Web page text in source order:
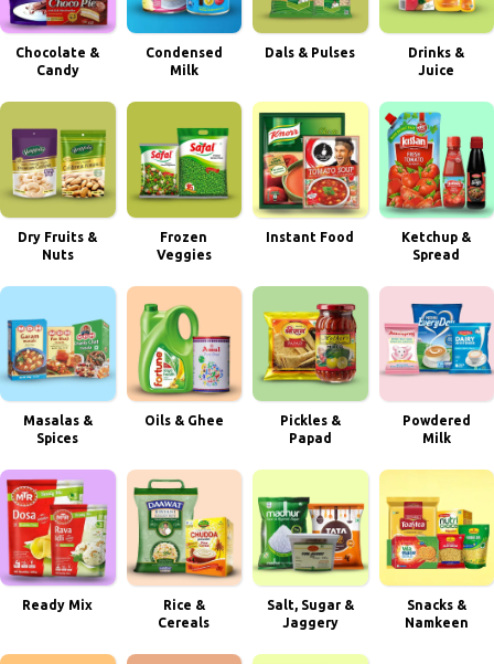
Chocolate &
Candy
Condensed
Milk
Dals & Pulses
Drinks &
Juice
Dry Fruits &
Nuts
Frozen
Veggies
Instant Food
Ketchup &
Spread
Masalas &
Spices
Oils & Ghee
Pickles &
Papad
Powdered
Milk
Ready Mix
Rice &
Cereals
Salt, Sugar &
Jaggery
Snacks &
Namkeen